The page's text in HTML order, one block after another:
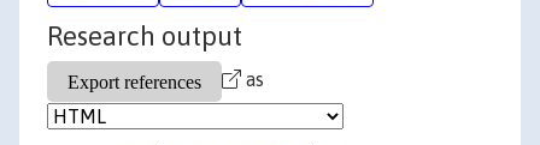
Research output
as